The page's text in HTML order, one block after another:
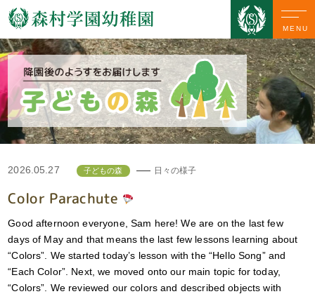
MENU
2026.05.27 子どもの森 日々の様子
Color Parachute
Good afternoon everyone, Sam here! We are on the last few
days of May and that means the last few lessons learning about
“Colors”. We started today’s lesson with the “Hello Song” and
“Each Color”. Next, we moved onto our main topic for today,
“Colors”. We reviewed our colors and described objects with